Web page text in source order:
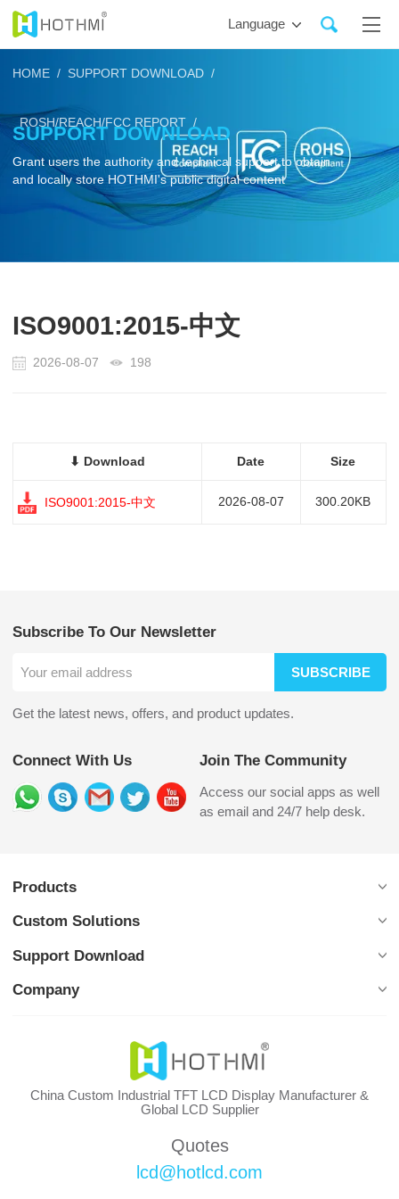
Language
SUPPORT DOWNLOAD
Grant users the authority and technical support to obtain
and locally store HOTHMI's public digital content
HOME /SUPPORT DOWNLOAD /
ROSH/REACH/FCC REPORT /
ISO9001:2015-中文
2026-08-07 198
⬇ Download Date Size
ISO9001:2015-中文 2026-08-07 300.20KB
Subscribe To Our Newsletter
SUBSCRIBE
Get the latest news, offers, and product updates.
Connect With Us Join The Community
Access our social apps as well
as email and 24/7 help desk.
Products
Custom Solutions
Support Download
Company
China Custom Industrial TFT LCD Display Manufacturer &
Global LCD Supplier
Quotes
lcd@hotlcd.com